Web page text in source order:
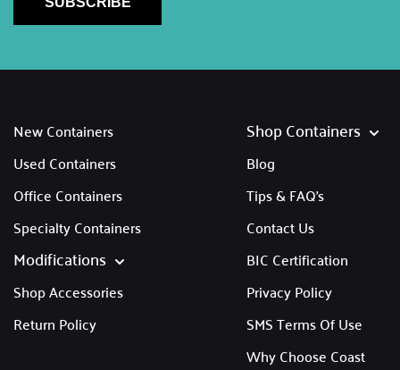
New Containers
Used Containers
Office Containers
Specialty Containers
Modifications
Shop Accessories
Return Policy
Shop Containers
Blog
Tips & FAQ's
Contact Us
BIC Certification
Privacy Policy
SMS Terms Of Use
Why Choose Coast